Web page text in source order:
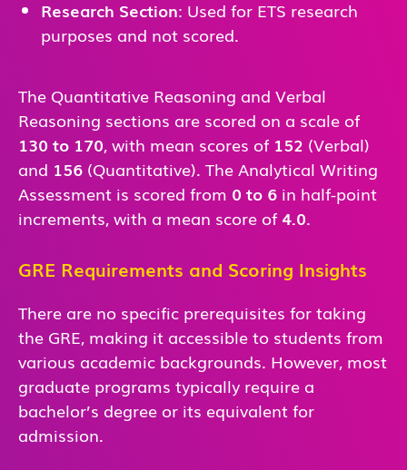
Research Section: Used for ETS research
purposes and not scored.
The Quantitative Reasoning and Verbal
Reasoning sections are scored on a scale of
130 to 170, with mean scores of 152 (Verbal)
and 156 (Quantitative). The Analytical Writing
Assessment is scored from 0 to 6 in half-point
increments, with a mean score of 4.0.
GRE Requirements and Scoring Insights
There are no specific prerequisites for taking
the GRE, making it accessible to students from
various academic backgrounds. However, most
graduate programs typically require a
bachelor’s degree or its equivalent for
admission.